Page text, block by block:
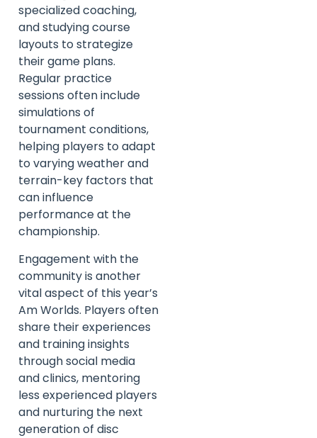
specialized coaching,
and studying course
layouts to strategize
their game plans.
Regular practice
sessions often include
simulations of
tournament conditions,
helping players to adapt
to varying weather and
terrain-key factors that
can influence
performance at the
championship.
Engagement with the
community is another
vital aspect of this year’s
Am Worlds. Players often
share their experiences
and training insights
through social media
and clinics, mentoring
less experienced players
and nurturing the next
generation of disc